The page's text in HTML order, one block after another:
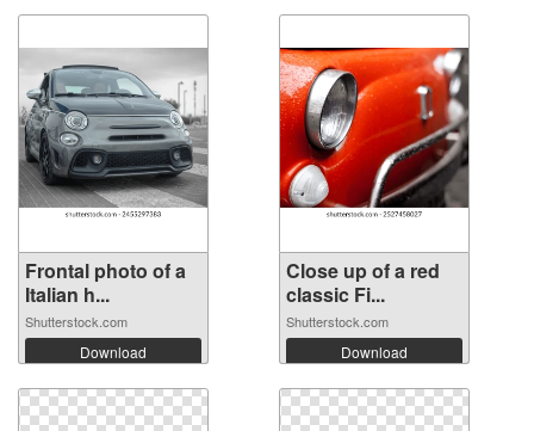
Frontal photo of a
Italian h...
Shutterstock.com
Download
Close up of a red
classic Fi...
Shutterstock.com
Download